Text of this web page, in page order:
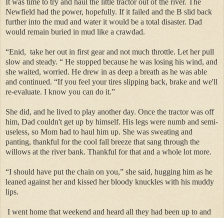
Newfield had the power, hopefully. If it failed and the B slid back
further into the mud and water it would be a total disaster. Dad
would remain buried in mud like a crawdad.
“Enid, take her out in first gear and not much throttle. Let her pull
slow and steady. “ He stopped because he was losing his wind, and
she waited, worried. He drew in as deep a breath as he was able
and continued. “If you feel your tires slipping back, brake and we'll
re-evaluate. I know you can do it.”
She did, and he lived to play another day. Once the tractor was off
him, Dad couldn't get up by himself. His legs were numb and semi-
useless, so Mom had to haul him up. She was sweating and
panting, thankful for the cool fall breeze that sang through the
willows at the river bank. Thankful for that and a whole lot more.
“I should have put the chain on you,” she said, hugging him as he
leaned against her and kissed her bloody knuckles with his muddy
lips.
I went home that weekend and heard all they had been up to and